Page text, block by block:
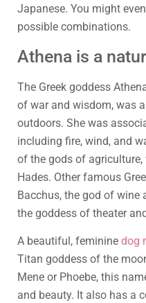
Japanese. You might
possible combinations.
Athena is a
The Greek goddess
of war and wisdom, was
outdoors. She was
including fire, wind, and
of the gods of agriculture,
Hades. Other famous
Bacchus, the god of wine
the goddess of theater
A beautiful, feminine dog
Titan goddess of the
Mene or Phoebe, this
and beauty. It also has a